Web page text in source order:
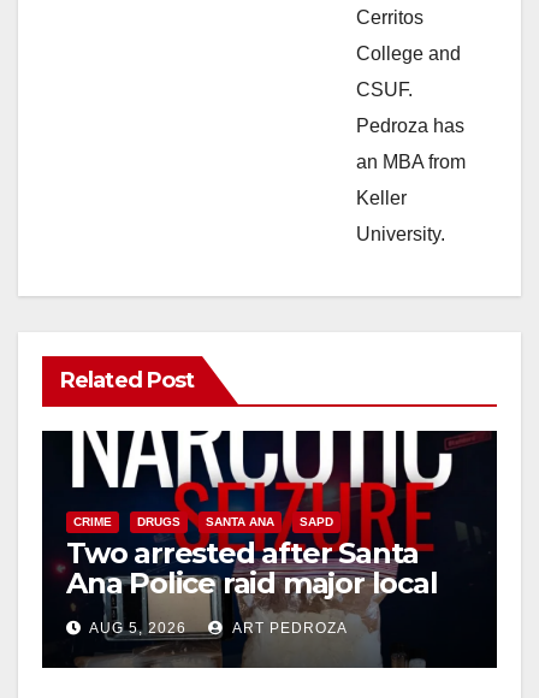
Cerritos
College and
CSUF.
Pedroza has
an MBA from
Keller
University.
Related Post
CRIME DRUGS SANTA ANA SAPD
Two arrested after Santa
Ana Police raid major local
drug hub
AUG 5, 2026 ART PEDROZA